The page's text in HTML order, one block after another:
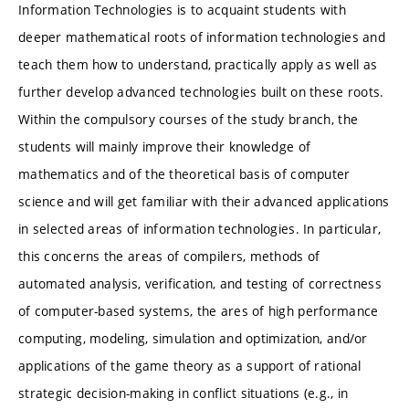
Information Technologies is to acquaint students with
deeper mathematical roots of information technologies and
teach them how to understand, practically apply as well as
further develop advanced technologies built on these roots.
Within the compulsory courses of the study branch, the
students will mainly improve their knowledge of
mathematics and of the theoretical basis of computer
science and will get familiar with their advanced applications
in selected areas of information technologies. In particular,
this concerns the areas of compilers, methods of
automated analysis, verification, and testing of correctness
of computer-based systems, the ares of high performance
computing, modeling, simulation and optimization, and/or
applications of the game theory as a support of rational
strategic decision-making in conflict situations (e.g., in